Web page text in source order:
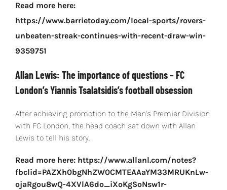
Read more here:
https://www.barrietoday.com/local-sports/rovers-
unbeaten-streak-continues-with-recent-draw-win-
9359751
Allan Lewis: The importance of questions – FC
London’s Yiannis Tsalatsidis’s football obsession
After achieving promotion to the Men’s Premier Division
with FC London, the head coach sat down with Allan
Lewis to tell his story.
Read more here: https://www.allanl.com/notes?
fbclid=PAZXh0bgNhZW0CMTEAAaYM33MRUKnLw-
ojaRgou8wQ-4XVlA6do_iXoKgSoNsw1r-